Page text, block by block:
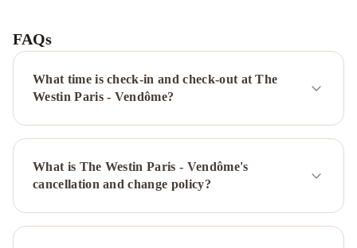
BeuveRenaissance
Paris
Vendome
HotelHotel
Brighton
Hotel
AmiRenaissance
Paris
Nobel
FAQs
What time is check-in and check-out at The
Westin Paris - Vendôme?
What is The Westin Paris - Vendôme's
cancellation and change policy?